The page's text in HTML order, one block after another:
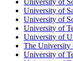
University of
University of
University of
University of
University of
The
University of